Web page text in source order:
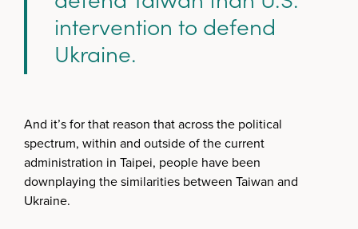
intervention to defend
Ukraine.
And it’s for that reason that across the political
spectrum, within and outside of the current
administration in Taipei, people have been
downplaying the similarities between Taiwan and
Ukraine.